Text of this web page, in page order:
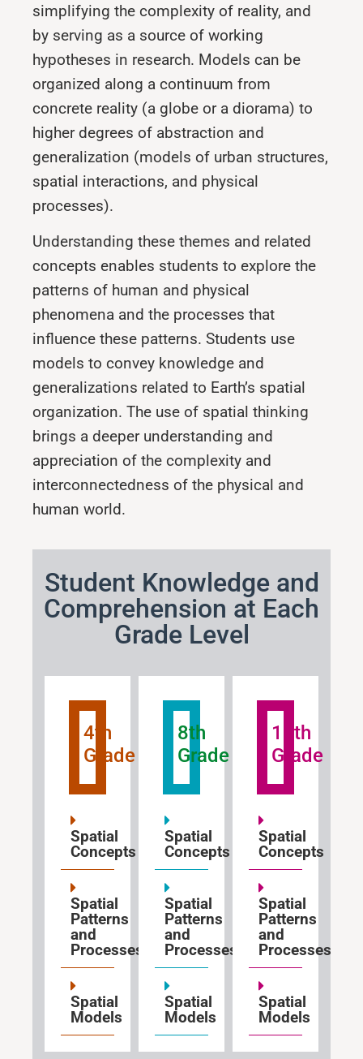
simplifying the complexity of reality, and
by serving as a source of working
hypotheses in research. Models can be
organized along a continuum from
concrete reality (a globe or a diorama) to
higher degrees of abstraction and
generalization (models of urban structures,
spatial interactions, and physical
processes).
Understanding these themes and related
concepts enables students to explore the
patterns of human and physical
phenomena and the processes that
influence these patterns. Students use
models to convey knowledge and
generalizations related to Earth’s spatial
organization. The use of spatial thinking
brings a deeper understanding and
appreciation of the complexity and
interconnectedness of the physical and
human world.
Student Knowledge and
Comprehension at Each
Grade Level
4th
Grade
Spatial
Concepts
Spatial
Patterns
and
Processes
Spatial
Models
8th
Grade
Spatial
Concepts
Spatial
Patterns
and
Processes
Spatial
Models
12th
Grade
Spatial
Concepts
Spatial
Patterns
and
Processes
Spatial
Models